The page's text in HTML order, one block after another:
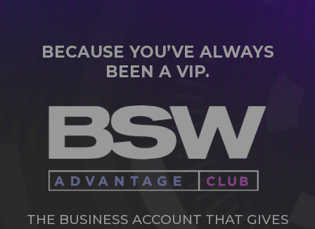
BECAUSE YOU’VE ALWAYS
BEEN A VIP.
THE BUSINESS ACCOUNT THAT GIVES